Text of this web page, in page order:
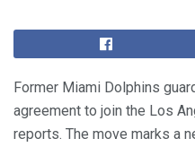
Former Miami Dolphins
agreement to join the Los
reports. The move marks a